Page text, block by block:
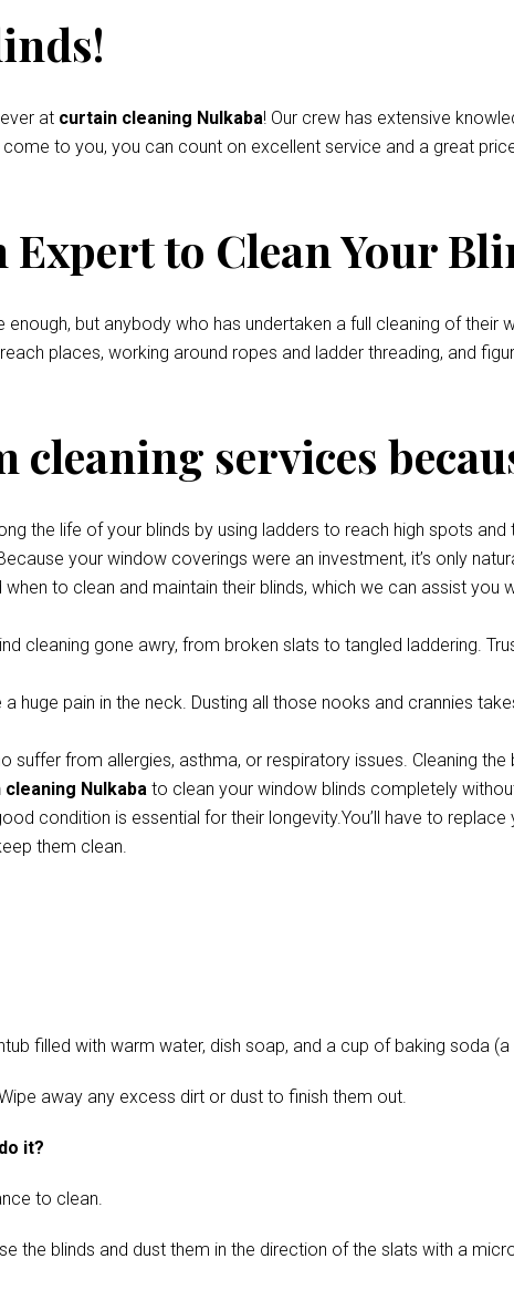
at curtain cleaning Nulkaba! Our crew has extensive
to you, you can count on excellent service and a great
to Clean Your
but anybody who has undertaken a full cleaning of
places, working around ropes and ladder threading, and
services
the life of your blinds by using ladders to reach high spots
your window coverings were an investment, it’s only
to clean and maintain their blinds, which we can assist you
cleaning gone awry, from broken slats to tangled laddering.
huge pain in the neck. Dusting all those nooks and crannies
suffer from allergies, asthma, or respiratory issues. Cleaning
Nulkaba to clean your window blinds completely
condition is essential for their longevity.You’ll have to
them clean.
filled with warm water, dish soap, and a cup of baking soda
away any excess dirt or dust to finish them out.
it?
to clean.
the blinds and dust them in the direction of the slats with a